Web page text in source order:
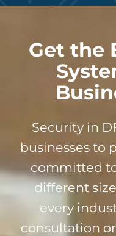
Get the
Security in
businesses to
committed
different
every
consultation